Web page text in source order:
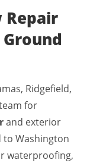
Repair
Ridgefield,
for
and exterior
to Washington
waterproofing,